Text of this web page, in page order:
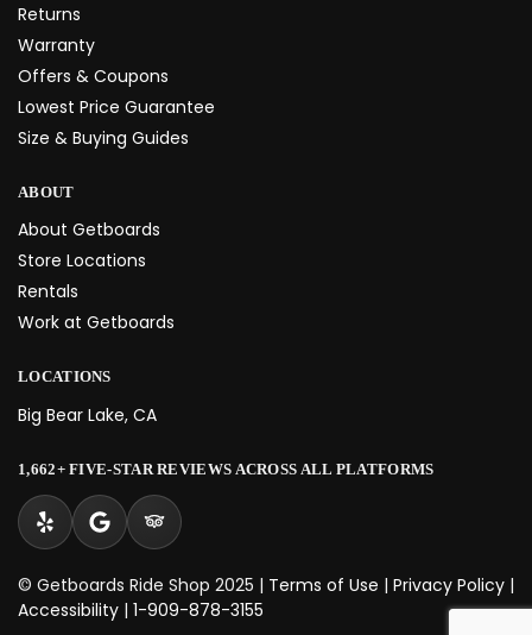
Returns
Warranty
Offers & Coupons
Lowest Price Guarantee
Size & Buying Guides
ABOUT
About Getboards
Store Locations
Rentals
Work at Getboards
LOCATIONS
Big Bear Lake, CA
1,662+ FIVE-STAR REVIEWS ACROSS ALL PLATFORMS
© Getboards Ride Shop 2025 | Terms of Use | Privacy Policy |
Accessibility | 1-909-878-3155